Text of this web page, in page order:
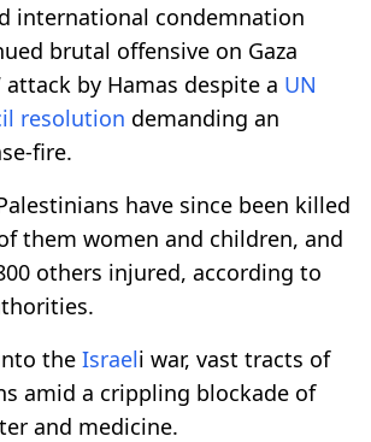
international condemnation
brutal offensive on Gaza
attack by Hamas despite a UN
resolution demanding an
fire.
have since been killed
them women and children, and
others injured, according to
the Israeli war, vast tracts of
amid a crippling blockade of
and medicine.